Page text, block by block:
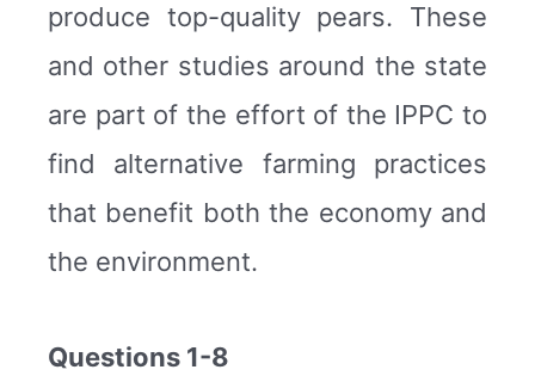
produce top-quality pears. These
and other studies around the state
are part of the effort of the IPPC to
find alternative farming practices
that benefit both the economy and
the environment.
Questions 1-8